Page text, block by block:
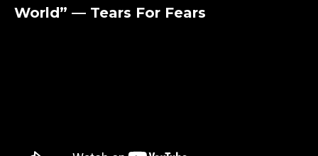
World” — Tears For Fears